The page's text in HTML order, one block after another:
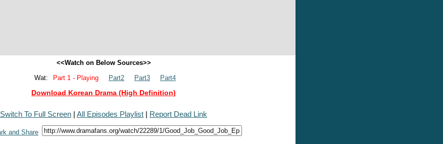
<<Watch on Below Sources>>
Wat:
Part 1 - Playing Part2 Part3 Part4
Download Korean Drama (High Definition)
Switch To Full Screen | All Episodes Playlist | Report Dead Link